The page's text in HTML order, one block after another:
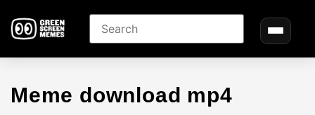
Meme download mp4